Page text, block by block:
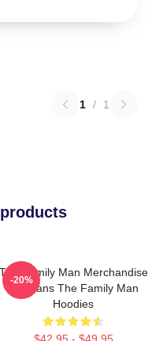
1 / 1
The Family Man Merchandise
For Fans The Family Man
Hoodies
-20%